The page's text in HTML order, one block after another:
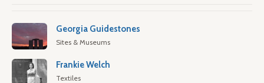
Georgia Guidestones
Sites & Museums
Frankie Welch
Textiles